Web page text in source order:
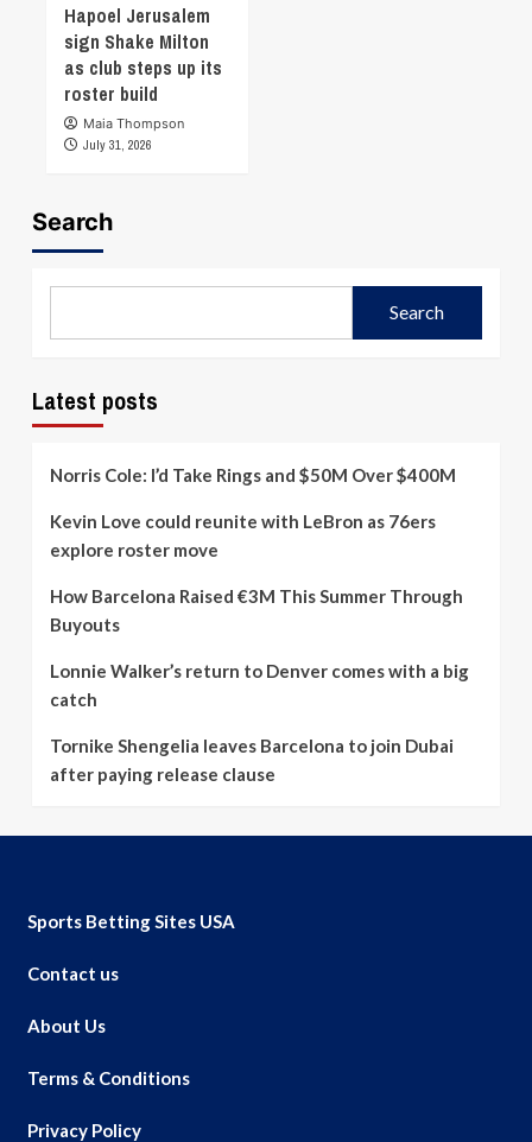
Hapoel Jerusalem
sign Shake Milton
as club steps up its
roster build
Maia Thompson
July 31, 2026
Search
Search
Latest posts
Norris Cole: I’d Take Rings and $50M Over $400M
Kevin Love could reunite with LeBron as 76ers
explore roster move
How Barcelona Raised €3M This Summer Through
Buyouts
Lonnie Walker’s return to Denver comes with a big
catch
Tornike Shengelia leaves Barcelona to join Dubai
after paying release clause
Sports Betting Sites USA
Contact us
About Us
Terms & Conditions
Privacy Policy